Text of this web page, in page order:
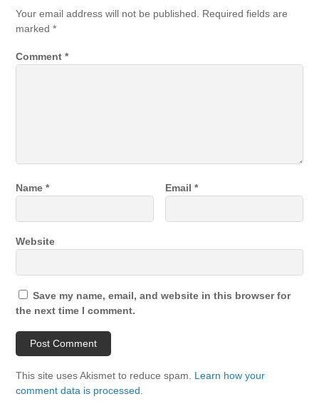
Your email address will not be published. Required fields are
marked*
Comment*
Name* Email*
Website
Save my name, email, and website in this browser for
the next time I comment.
This site uses Akismet to reduce spam. Learn how your
comment data is processed.